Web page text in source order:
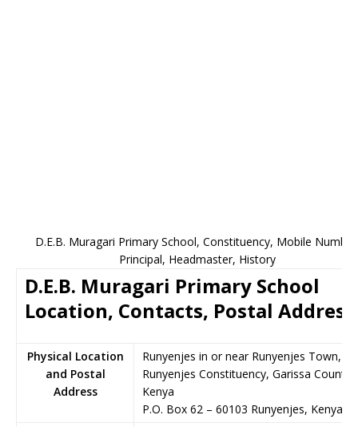
D.E.B. Muragari Primary School, Constituency, Mobile
Principal, Headmaster, History
D.E.B. Muragari Primary School
Location, Contacts, Postal Address
Physical Location
and Postal
Address
Runyenjes in or near Runyenjes Town,
Runyenjes Constituency, Garissa County,
Kenya
P.O. Box 62 – 60103 Runyenjes, Kenya